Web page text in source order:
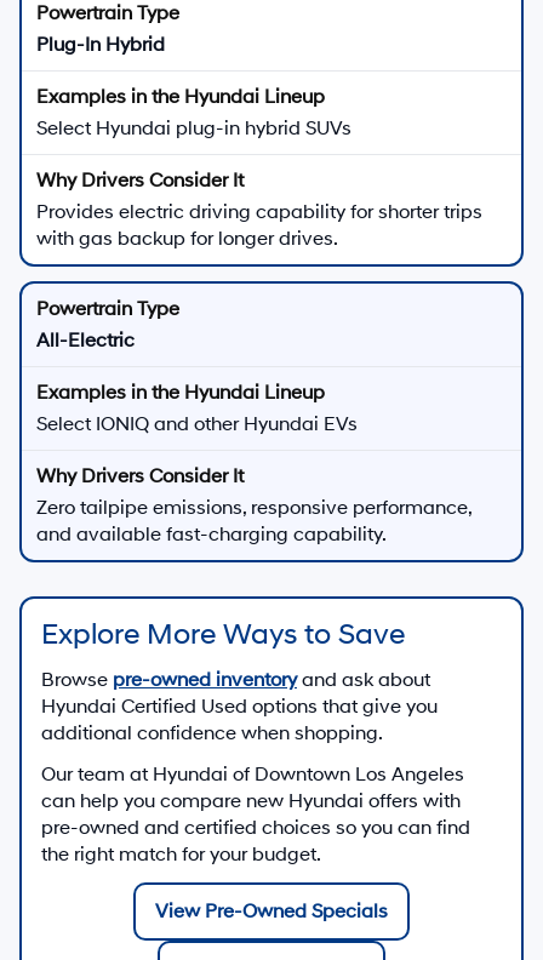
Plug-In Hybrid
Select Hyundai plug-in hybrid SUVs
Provides electric driving capability for shorter trips
with gas backup for longer drives.
All-Electric
Select IONIQ and other Hyundai EVs
Zero tailpipe emissions, responsive performance,
and available fast-charging capability.
Explore More Ways to Save
Browse pre-owned inventoryand ask about
Hyundai Certified Used options that give you
additional confidence when shopping.
Our team at Hyundai of Downtown Los Angeles
can help you compare new Hyundai offers with
pre-owned and certified choices so you can find
the right match for your budget.
View Pre-Owned Specials